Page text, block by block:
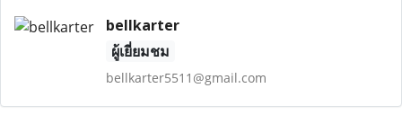
bellkarter
ผู้เยี่ยมชม
bellkarter5511@gmail.com